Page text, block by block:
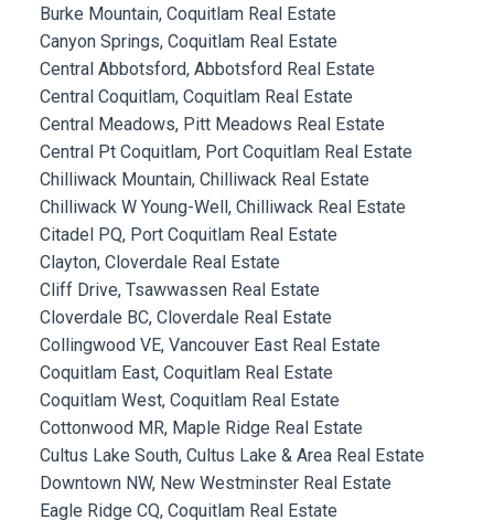
Burke Mountain, Coquitlam Real Estate
Canyon Springs, Coquitlam Real Estate
Central Abbotsford, Abbotsford Real Estate
Central Coquitlam, Coquitlam Real Estate
Central Meadows, Pitt Meadows Real Estate
Central Pt Coquitlam, Port Coquitlam Real Estate
Chilliwack Mountain, Chilliwack Real Estate
Chilliwack W Young-Well, Chilliwack Real Estate
Citadel PQ, Port Coquitlam Real Estate
Clayton, Cloverdale Real Estate
Cliff Drive, Tsawwassen Real Estate
Cloverdale BC, Cloverdale Real Estate
Collingwood VE, Vancouver East Real Estate
Coquitlam East, Coquitlam Real Estate
Coquitlam West, Coquitlam Real Estate
Cottonwood MR, Maple Ridge Real Estate
Cultus Lake South, Cultus Lake & Area Real Estate
Downtown NW, New Westminster Real Estate
Eagle Ridge CQ, Coquitlam Real Estate